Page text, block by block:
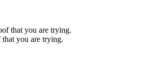
you are trying.